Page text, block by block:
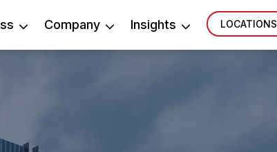
Company Insights LOCATIONS